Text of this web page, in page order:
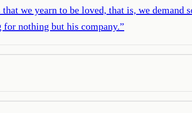
that we yearn to be loved, that is, we
for nothing but his company.”